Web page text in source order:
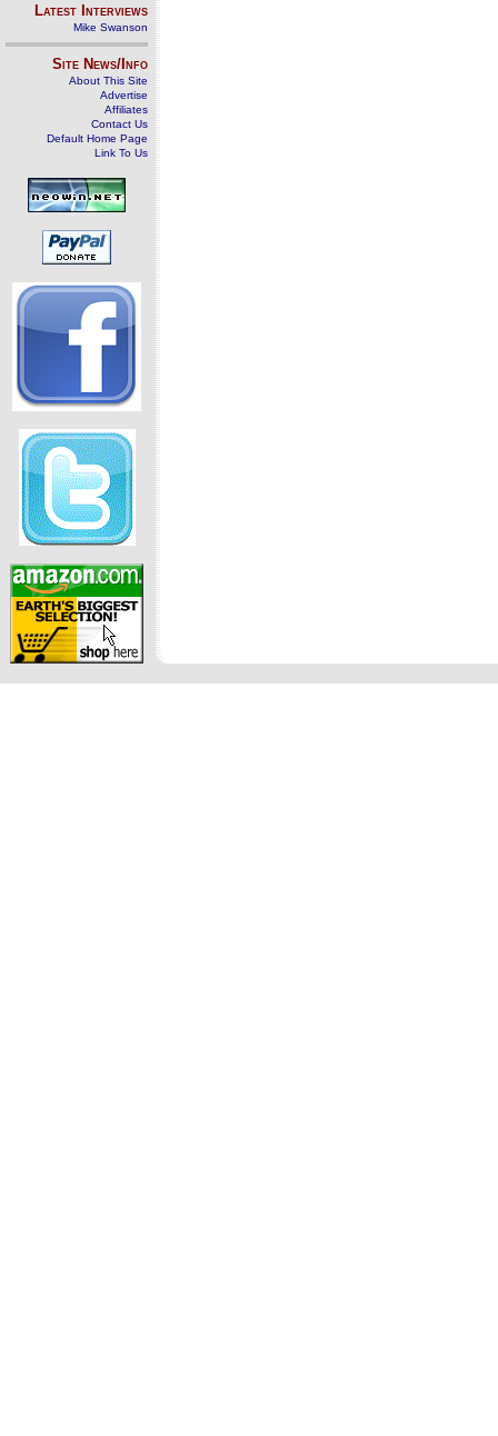
Latest Interviews
Mike Swanson
Site News/Info
About This Site
Advertise
Affiliates
Contact Us
Default Home Page
Link To Us